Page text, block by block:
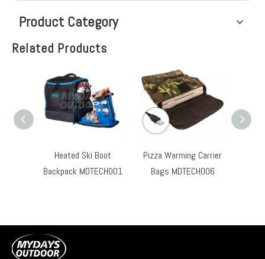
Product Category
Related Products
Heated Ski Boot
Backpack MDTECH001
Pizza Warming Carrier
Bags MDTECH006